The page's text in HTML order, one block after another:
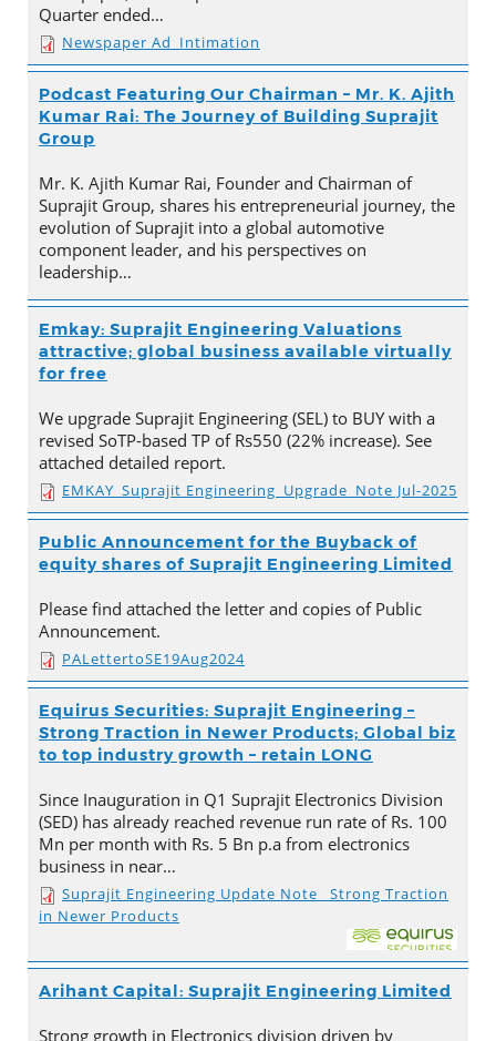
Quarter ended…
Newspaper Ad_Intimation
Podcast Featuring Our Chairman – Mr. K. Ajith
Kumar Rai: The Journey of Building Suprajit
Group
Mr. K. Ajith Kumar Rai, Founder and Chairman of
Suprajit Group, shares his entrepreneurial journey, the
evolution of Suprajit into a global automotive
component leader, and his perspectives on
leadership…
Emkay: Suprajit Engineering Valuations
attractive; global business available virtually
for free
We upgrade Suprajit Engineering (SEL) to BUY with a
revised SoTP-based TP of Rs550 (22% increase). See
attached detailed report.
EMKAY_Suprajit Engineering_Upgrade_Note Jul-2025
Public Announcement for the Buyback of
equity shares of Suprajit Engineering Limited
Please find attached the letter and copies of Public
Announcement.
PALettertoSE19Aug2024
Equirus Securities: Suprajit Engineering –
Strong Traction in Newer Products; Global biz
to top industry growth – retain LONG
Since Inauguration in Q1 Suprajit Electronics Division
(SED) has already reached revenue run rate of Rs. 100
Mn per month with Rs. 5 Bn p.a from electronics
business in near…
Suprajit Engineering Update Note_ Strong Traction
in Newer Products
Arihant Capital: Suprajit Engineering Limited
Strong growth in Electronics division driven by